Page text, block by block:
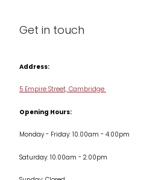
Condiments & Seasonings
Cookware
Jars & Storage
Kitchen Appliances
Get in touch
Address:
5 Empire Street, Cambridge
Opening Hours:
Monday - Friday: 10.00am - 4.00pm
Saturday: 10.00am - 2.00pm